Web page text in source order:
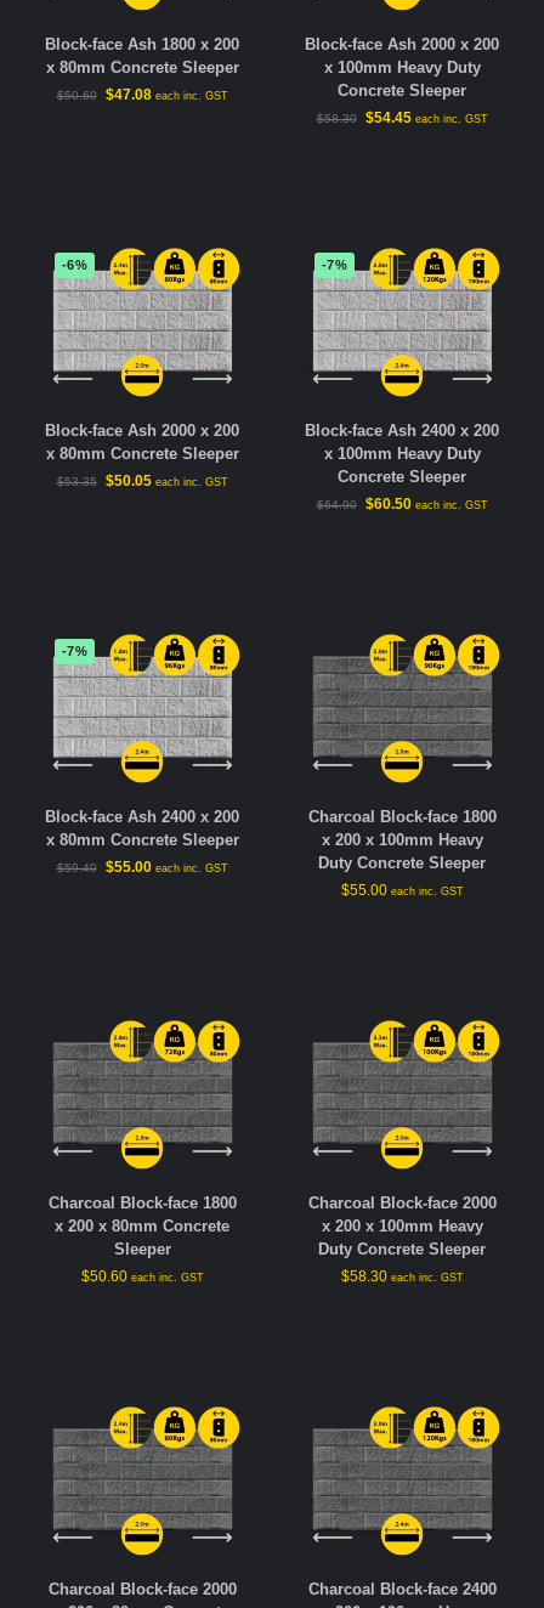
Block-face Ash 1800 x 200
x 80mm Concrete Sleeper
$50.60 $47.08 each inc. GST
Block-face Ash 2000 x 200
x 100mm Heavy Duty
Concrete Sleeper
$58.30 $54.45 each inc. GST
-6%
Block-face Ash 2000 x 200
x 80mm Concrete Sleeper
$53.35 $50.05 each inc. GST
-7%
Block-face Ash 2400 x 200
x 100mm Heavy Duty
Concrete Sleeper
$64.90 $60.50 each inc. GST
-7%
Block-face Ash 2400 x 200
x 80mm Concrete Sleeper
$59.40 $55.00 each inc. GST
Charcoal Block-face 1800
x 200 x 100mm Heavy
Duty Concrete Sleeper
$55.00 each inc. GST
Charcoal Block-face 1800
x 200 x 80mm Concrete
Sleeper
$50.60 each inc. GST
Charcoal Block-face 2000
x 200 x 100mm Heavy
Duty Concrete Sleeper
$58.30 each inc. GST
Charcoal Block-face 2000
Charcoal Block-face 2400